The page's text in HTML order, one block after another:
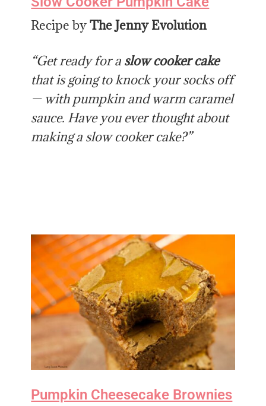
Recipe byThe Jenny Evolution
“Get ready for a slow cooker cake
that is going to knock your socks off
— with pumpkin and warm caramel
sauce. Have you ever thought about
making a slow cooker cake?”
Pumpkin Cheesecake Brownies